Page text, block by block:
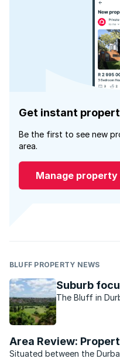
Get instant
Be the first to see new
area.
Manage
BLUFF PROPERTY NEWS
Suburb
The Bluff in
Area Review:
Situated between the